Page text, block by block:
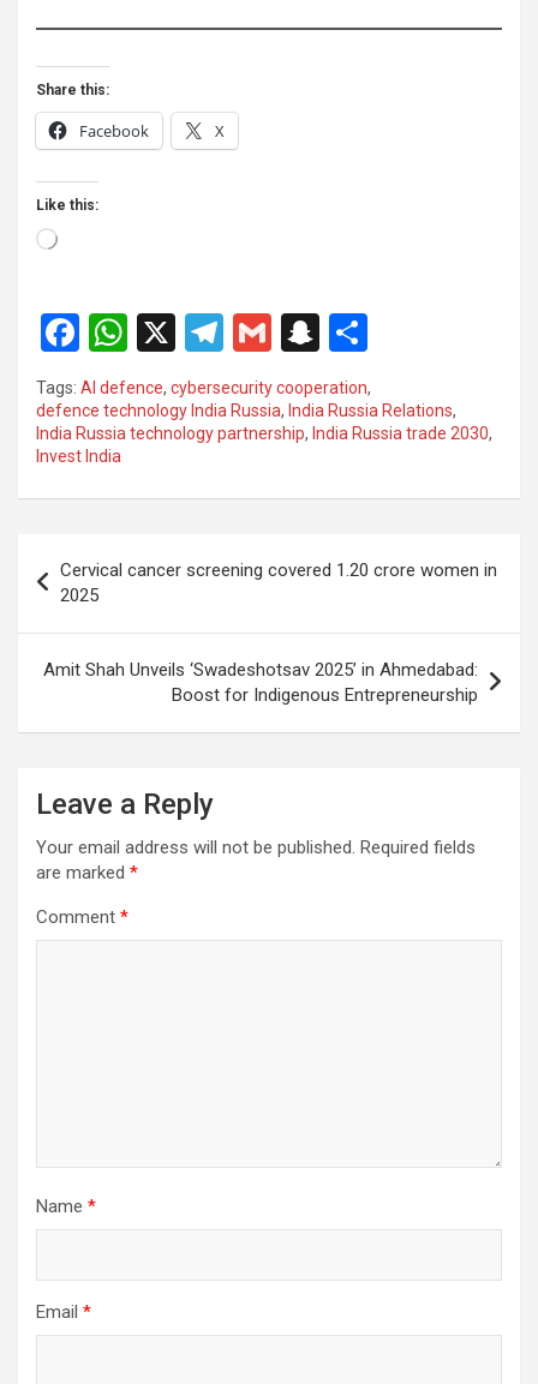
Share this:
Facebook X
Like this:
Loading…
F
a
ce
b
o
k
W
at
s
A
p
X
T
e
gr
a
G
ail
S
a
p
c
at
ar
e
Tags: AI defence, cybersecurity cooperation,
defence technology India Russia, India Russia Relations,
India Russia technology partnership, India Russia trade 2030,
Invest India
navigation
Cervical cancer screening covered 1.20 crore women in
2025
Amit Shah Unveils ‘Swadeshotsav 2025’ in Ahmedabad:
Boost for Indigenous Entrepreneurship
Leave a Reply
Your email address will not be published. Required fields
are marked *
Comment *
Name *
Email *